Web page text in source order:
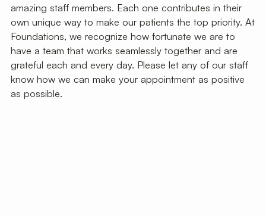
amazing staff members. Each one contributes in their
own unique way to make our patients the top priority. At
Foundations, we recognize how fortunate we are to
have a team that works seamlessly together and are
grateful each and every day. Please let any of our staff
know how we can make your appointment as positive
as possible.